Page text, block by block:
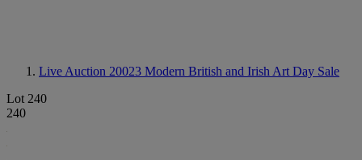
Live Auction 20023 Modern British and Irish Art Day Sale
Lot 240
240